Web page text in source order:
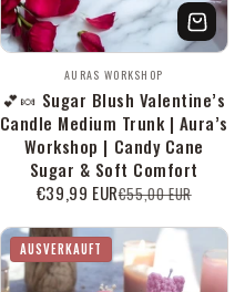
Anbieter:
AURAS WORKSHOP
💕🍬 Sugar Blush Valentine’s
Candle Medium Trunk | Aura’s
Workshop | Candy Cane
Sugar & Soft Comfort
Verkaufspreis
€39,99 EUR
Normaler
€55,00 EUR
AUSVERKAUFT